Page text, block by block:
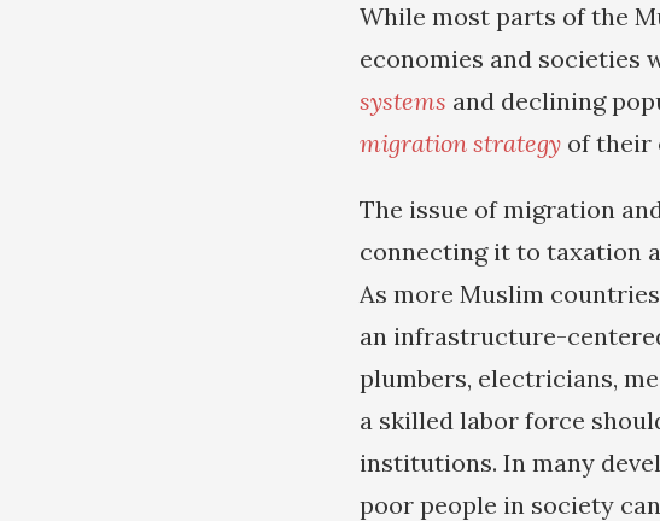
While most parts of the
economies and societies
systems and declining
migration strategy of their
The issue of migration
connecting it to taxation
As more Muslim
an infrastructure-
plumbers, electricians,
a skilled labor force
institutions. In many
poor people in society